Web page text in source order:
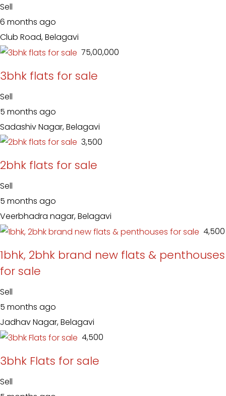
Sell
6 months ago
Club Road, Belagavi
₹ 75,00,000
3bhk flats for sale
Sell
5 months ago
Sadashiv Nagar, Belagavi
₹ 3,500
2bhk flats for sale
Sell
5 months ago
Veerbhadra nagar, Belagavi
₹ 4,500
1bhk, 2bhk brand new flats & penthouses
for sale
Sell
5 months ago
Jadhav Nagar, Belagavi
₹ 4,500
3bhk Flats for sale
Sell